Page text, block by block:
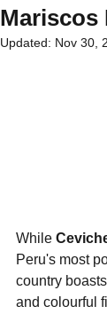
Mariscos
Updated: Nov 30,
While
Peru's most
country
and colourful